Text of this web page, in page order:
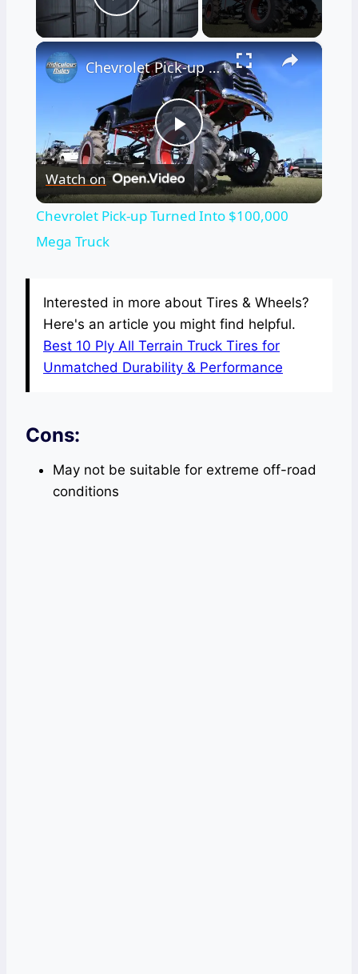
Play Video
×
Play
Video
Chevrolet Pick-up Turned Into $100,000 Mega Truck
Watch on
Chevrolet Pick-up Turned Into $100,000
Mega Truck
Interested in more about Tires & Wheels?
Here's an article you might find helpful.
Best 10 Ply All Terrain Truck Tires for
Unmatched Durability & Performance
Cons:
May not be suitable for extreme off-road
conditions